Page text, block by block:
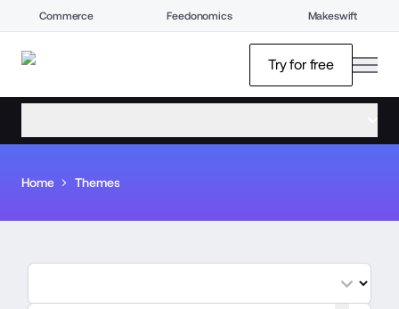
Commerce Feedonomics Makeswift
Try for free
Home Themes